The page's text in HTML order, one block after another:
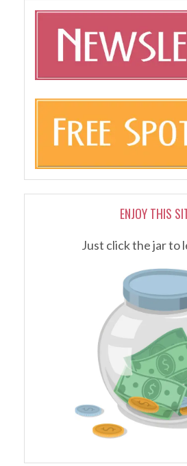
ENJOY THIS
Just click the jar to